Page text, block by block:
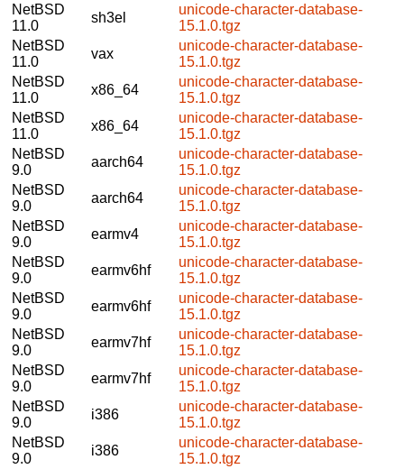
NetBSD
11.0
sh3el
unicode-character-database-
15.1.0.tgz
NetBSD
11.0
vax
unicode-character-database-
15.1.0.tgz
NetBSD
11.0
x86_64
unicode-character-database-
15.1.0.tgz
NetBSD
11.0
x86_64
unicode-character-database-
15.1.0.tgz
NetBSD
9.0
aarch64
unicode-character-database-
15.1.0.tgz
NetBSD
9.0
aarch64
unicode-character-database-
15.1.0.tgz
NetBSD
9.0
earmv4
unicode-character-database-
15.1.0.tgz
NetBSD
9.0
earmv6hf
unicode-character-database-
15.1.0.tgz
NetBSD
9.0
earmv6hf
unicode-character-database-
15.1.0.tgz
NetBSD
9.0
earmv7hf
unicode-character-database-
15.1.0.tgz
NetBSD
9.0
earmv7hf
unicode-character-database-
15.1.0.tgz
NetBSD
9.0
i386
unicode-character-database-
15.1.0.tgz
NetBSD
9.0
i386
unicode-character-database-
15.1.0.tgz